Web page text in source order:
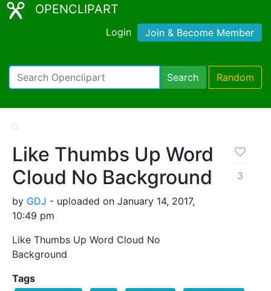
OPENCLIPART
Login Join & Become Member
Search Random
Like Thumbs Up Word
Cloud No Background
by GDJ - uploaded on January 14, 2017,
10:49 pm
Like Thumbs Up Word Cloud No
Background
3
Tags